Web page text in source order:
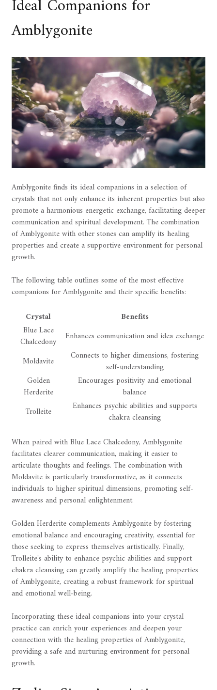
Ideal Companions for
Amblygonite
Amblygonite finds its ideal companions in a selection of
crystals that not only enhance its inherent properties but also
promote a harmonious energetic exchange, facilitating deeper
communication and spiritual development. The combination
of Amblygonite with other stones can amplify its healing
properties and create a supportive environment for personal
growth.
The following table outlines some of the most effective
companions for Amblygonite and their specific benefits:
Crystal
Benefits
Blue Lace
Chalcedony
Enhances communication and idea exchange
Moldavite
Connects to higher dimensions, fostering
self-understanding
Golden
Herderite
Encourages positivity and emotional
balance
Trolleite
Enhances psychic abilities and supports
chakra cleansing
When paired with Blue Lace Chalcedony, Amblygonite
facilitates clearer communication, making it easier to
articulate thoughts and feelings. The combination with
Moldavite is particularly transformative, as it connects
individuals to higher spiritual dimensions, promoting self-
awareness and personal enlightenment.
Golden Herderite complements Amblygonite by fostering
emotional balance and encouraging creativity, essential for
those seeking to express themselves artistically. Finally,
Trolleite's ability to enhance psychic abilities and support
chakra cleansing can greatly amplify the healing properties
of Amblygonite, creating a robust framework for spiritual
and emotional well-being.
Incorporating these ideal companions into your crystal
practice can enrich your experiences and deepen your
connection with the healing properties of Amblygonite,
providing a safe and nurturing environment for personal
growth.